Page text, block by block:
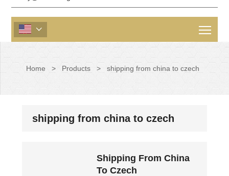

Home > Products > shipping from china to czech
shipping from china to czech
Shipping From China
To Czech